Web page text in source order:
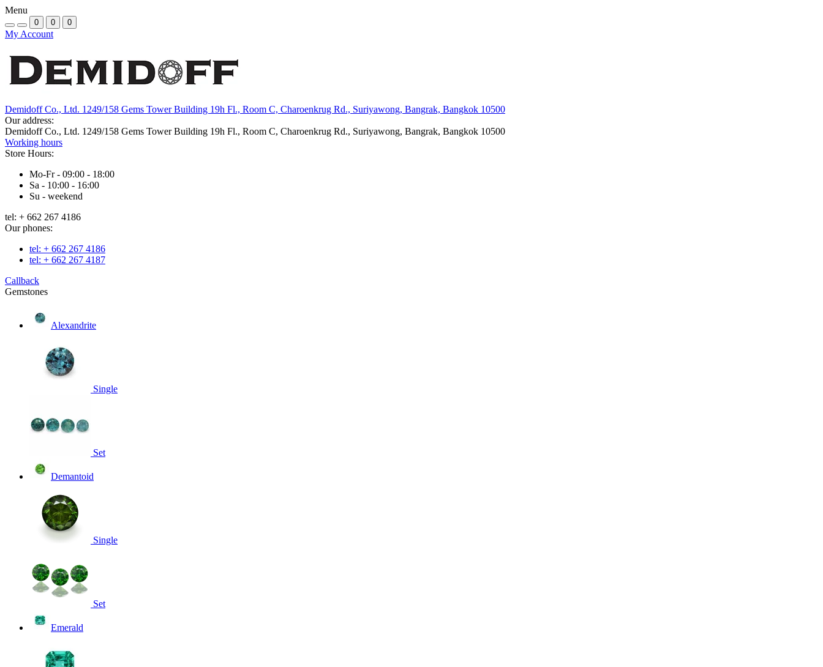
Menu
0 0 0
My Account
Demidoff Co., Ltd. 1249/158 Gems Tower Building 19h Fl., Room C, Charoenkrug Rd., Suriyawong, Bangrak, Bangkok 10500
Our address:
Demidoff Co., Ltd. 1249/158 Gems Tower Building 19h Fl., Room C, Charoenkrug Rd., Suriyawong, Bangrak, Bangkok 10500
Working hours
Store Hours:
Mo-Fr - 09:00 - 18:00
Sa - 10:00 - 16:00
Su - weekend
tel: + 662 267 4186
Our phones:
tel: + 662 267 4186
tel: + 662 267 4187
Callback
Gemstones
Alexandrite
Single
Set
Demantoid
Single
Set
Emerald